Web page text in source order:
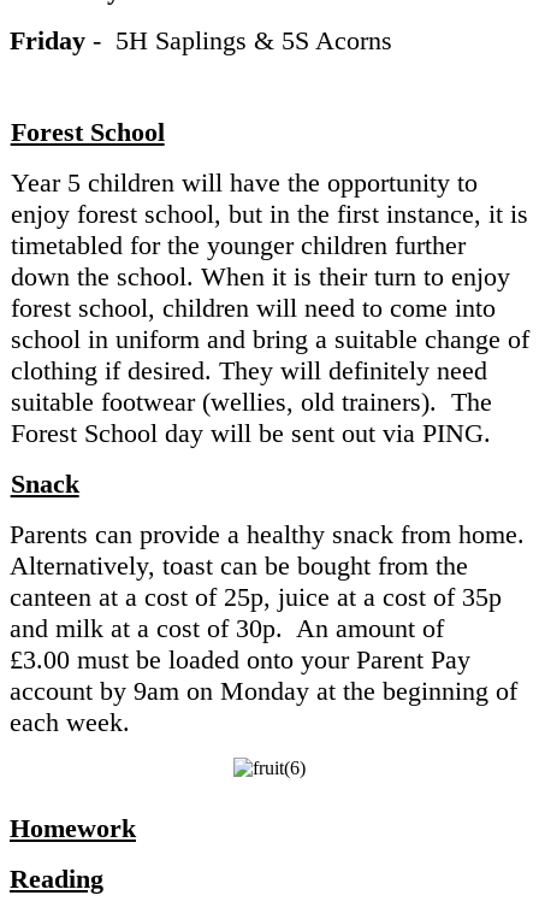
Friday - 5H Saplings & 5S Acorns
Forest School
Year 5 children will have the opportunity to
enjoy forest school, but in the first instance, it is
timetabled for the younger children further
down the school. When it is their turn to enjoy
forest school, children will need to come into
school in uniform and bring a suitable change of
clothing if desired. They will definitely need
suitable footwear (wellies, old trainers). The
Forest School day will be sent out via PING.
Snack
Parents can provide a healthy snack from home.
Alternatively, toast can be bought from the
canteen at a cost of 25p, juice at a cost of 35p
and milk at a cost of 30p. An amount of
£3.00 must be loaded onto your Parent Pay
account by 9am on Monday at the beginning of
each week.
Homework
Reading